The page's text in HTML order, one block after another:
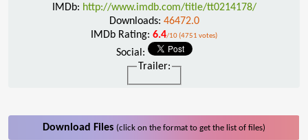
IMDb: http://www.imdb.com/title/tt0214178/
Downloads: 46472.0
IMDb Rating: 6.4/10 (4751 votes)
Social:
Trailer:
Download Files (click on the format to get the list of files)